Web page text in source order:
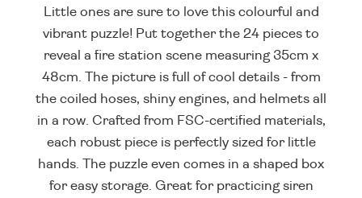
Little ones are sure to love this colourful and
vibrant puzzle! Put together the 24 pieces to
reveal a fire station scene measuring 35cm x
48cm. The picture is full of cool details - from
the coiled hoses, shiny engines, and helmets all
in a row. Crafted from FSC-certified materials,
each robust piece is perfectly sized for little
hands. The puzzle even comes in a shaped box
for easy storage. Great for practicing siren